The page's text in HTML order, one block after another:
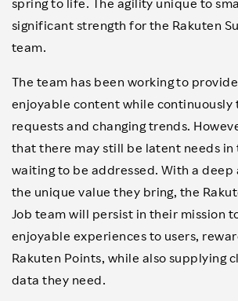
spring to life. The agility unique to
significant strength for the Rakuten
team.
The team has been working to
enjoyable content while continuously
requests and changing trends.
that there may still be latent needs in
waiting to be addressed. With a
the unique value they bring, the
Job team will persist in their mission
enjoyable experiences to users,
Rakuten Points, while also supplying
data they need.